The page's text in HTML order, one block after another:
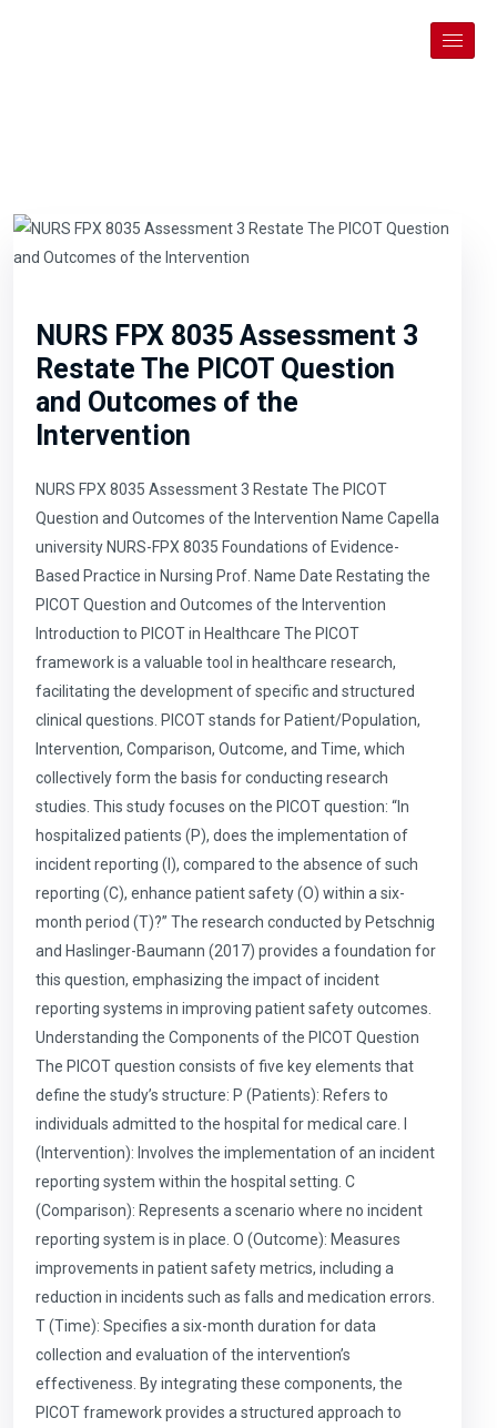
NURS FPX 8035 Assessment 3
Restate The PICOT Question
and Outcomes of the
Intervention
NURS FPX 8035 Assessment 3 Restate The PICOT
Question and Outcomes of the Intervention Name Capella
university NURS-FPX 8035 Foundations of Evidence-
Based Practice in Nursing Prof. Name Date Restating the
PICOT Question and Outcomes of the Intervention
Introduction to PICOT in Healthcare The PICOT
framework is a valuable tool in healthcare research,
facilitating the development of specific and structured
clinical questions. PICOT stands for Patient/Population,
Intervention, Comparison, Outcome, and Time, which
collectively form the basis for conducting research
studies. This study focuses on the PICOT question: “In
hospitalized patients (P), does the implementation of
incident reporting (I), compared to the absence of such
reporting (C), enhance patient safety (O) within a six-
month period (T)?” The research conducted by Petschnig
and Haslinger-Baumann (2017) provides a foundation for
this question, emphasizing the impact of incident
reporting systems in improving patient safety outcomes.
Understanding the Components of the PICOT Question
The PICOT question consists of five key elements that
define the study’s structure: P (Patients): Refers to
individuals admitted to the hospital for medical care. I
(Intervention): Involves the implementation of an incident
reporting system within the hospital setting. C
(Comparison): Represents a scenario where no incident
reporting system is in place. O (Outcome): Measures
improvements in patient safety metrics, including a
reduction in incidents such as falls and medication errors.
T (Time): Specifies a six-month duration for data
collection and evaluation of the intervention’s
effectiveness. By integrating these components, the
PICOT framework provides a structured approach to